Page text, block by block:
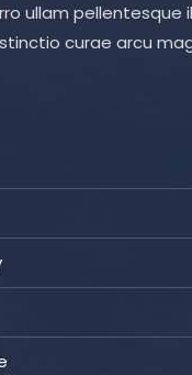
ullam pellentesque
curae arcu